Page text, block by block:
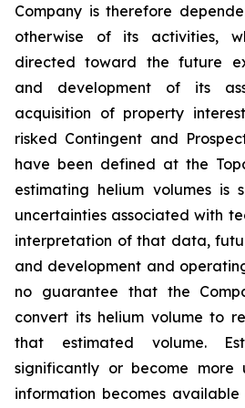
Company is therefore
otherwise of its activities,
directed toward the future
and development of its
acquisition of property
risked Contingent and
have been defined at the
estimating helium volumes is
uncertainties associated with
interpretation of that data,
and development and
no guarantee that the
convert its helium volume to
that estimated volume.
significantly or become more
information becomes